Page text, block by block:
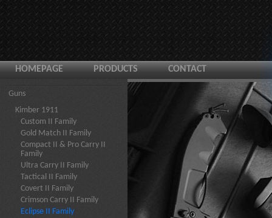
HOMEPAGE PRODUCTS CONTACT
Guns
Kimber 1911
Custom II Family
Gold Match II Family
Compact II & Pro Carry II
Family
Ultra Carry II Family
Tactical II Family
Covert II Family
Crimson Carry II Family
Eclipse II Family